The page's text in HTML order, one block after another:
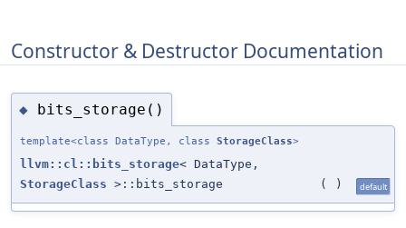
Constructor & Destructor Documentation
◆ bits_storage()
template<class DataType, class StorageClass>
llvm::cl::bits_storage< DataType,
StorageClass >::bits_storage ( ) default